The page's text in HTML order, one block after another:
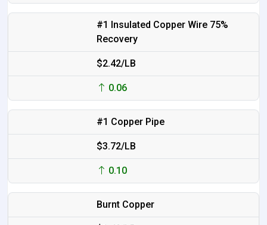
#1 Insulated Copper Wire 75%
Recovery
$2.42/LB
0.06
#1 Copper Pipe
$3.72/LB
0.10
Burnt Copper